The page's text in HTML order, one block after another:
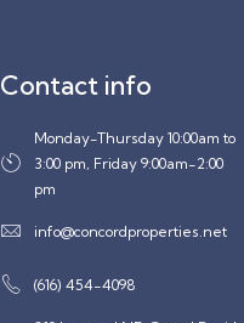
Contact info
Monday-Thursday 10:00am to
3:00 pm, Friday 9:00am-2:00
pm
info@concordproperties.net
(616) 454-4098